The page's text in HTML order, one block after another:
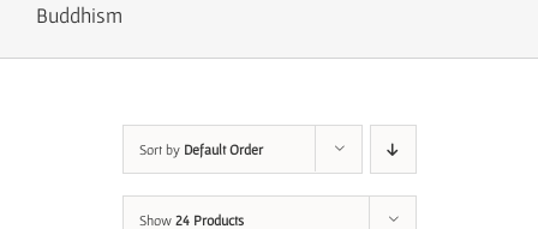
Buddhism
Sort by Default Order
Show 24 Products